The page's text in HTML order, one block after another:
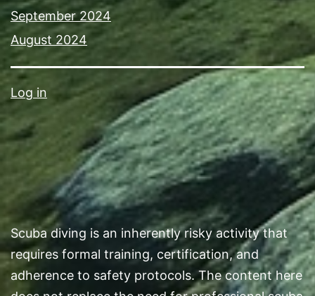
September 2024
August 2024
Log in
Scuba diving is an inherently risky activity that
requires formal training, certification, and
adherence to safety protocols. The content here